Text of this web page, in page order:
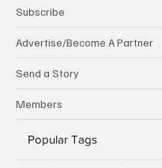
Subscribe
Advertise/Become A Partner
Send a Story
Members
Popular Tags